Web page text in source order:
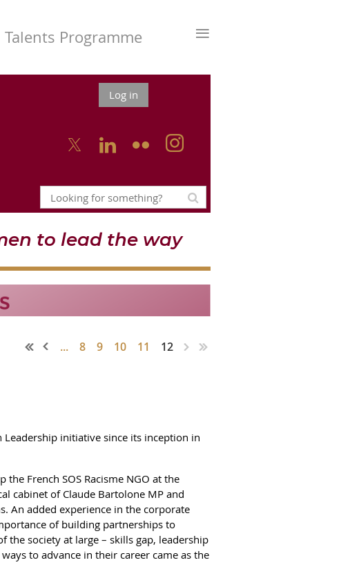
Talents Programme ≡
Log in
  
to lead the way
... 8 9 10 11 12
initiative since its inception in
French SOS Racisme NGO at the
cabinet of Claude Bartolone MP and
An added experience in the corporate
of building partnerships to
the society at large – skills gap, leadership
to advance in their career came as the